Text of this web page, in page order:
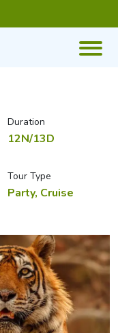
Duration
12N/13D
Tour Type
Party, Cruise